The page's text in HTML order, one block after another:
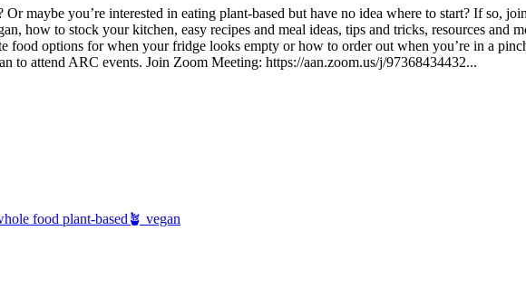
maybe you’re interested in eating plant-based but have no idea where to start? If so,
how to stock your kitchen, easy recipes and meal ideas, tips and tricks, resources and
food options for when your fridge looks empty or how to order out when you’re in a
to attend ARC events. Join Zoom Meeting: https://aan.zoom.us/j/97368434432...
food plant-based 🪴 vegan